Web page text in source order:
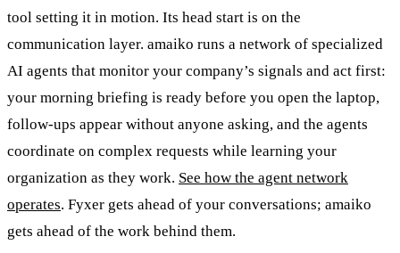
tool setting it in motion. Its head start is on the
communication layer. amaiko runs a network of specialized
AI agents that monitor your company’s signals and act first:
your morning briefing is ready before you open the laptop,
follow-ups appear without anyone asking, and the agents
coordinate on complex requests while learning your
organization as they work. See how the agent network
operates. Fyxer gets ahead of your conversations; amaiko
gets ahead of the work behind them.